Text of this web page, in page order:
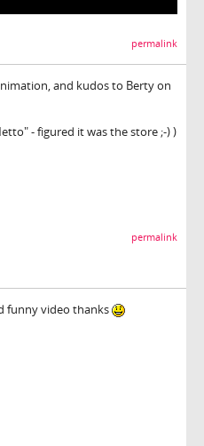
permalink
and kudos to Berty on
- figured it was the store ;-) )
permalink
funny video thanks